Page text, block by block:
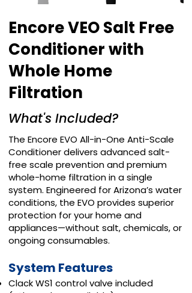
Encore VEO Salt Free
Conditioner with
Whole Home
Filtration
What's Included?
The Encore EVO All-in-One Anti-Scale
Conditioner delivers advanced salt-
free scale prevention and premium
whole-home filtration in a single
system. Engineered for Arizona’s water
conditions, the EVO provides superior
protection for your home and
appliances—without salt, chemicals, or
ongoing consumables.
System Features
Clack WS1 control valve included